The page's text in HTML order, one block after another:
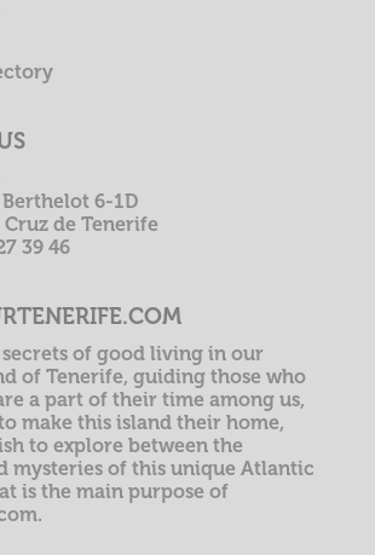
6-1D
Cruz de Tenerife
39 46
secrets of good living in our
of Tenerife, guiding those who
a part of their time among us,
make this island their home,
to explore between the
mysteries of this unique Atlantic
is the main purpose of